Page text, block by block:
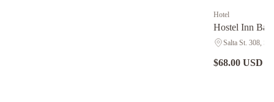
Hotel
Hostel Inn
Salta St. 308,
$68.00 USD